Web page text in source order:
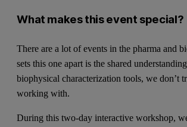
What makes this event special?
There are a lot of events in the pharma and
sets this one apart is the shared
biophysical characterization tools, we don’t
working with.
During this two-day interactive workshop,